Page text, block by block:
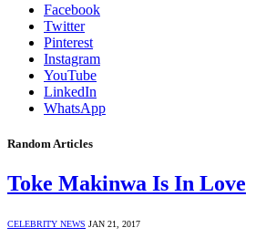
Facebook
Twitter
Pinterest
Instagram
YouTube
LinkedIn
WhatsApp
Random Articles
Toke Makinwa Is In Love
CELEBRITY NEWS JAN 21, 2017